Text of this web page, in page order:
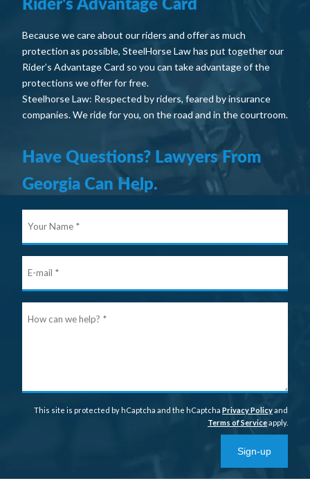
Rider's Advantage Card
Because we care about our riders and offer as much
protection as possible, SteelHorse Law has put together our
Rider’s Advantage Card so you can take advantage of the
protections we offer for free.
Steelhorse Law: Respected by riders, feared by insurance
companies. We ride for you, on the road and in the courtroom.
Have Questions? Lawyers From
Georgia Can Help.
This site is protected by hCaptcha and the hCaptcha Privacy Policyand
Terms of Serviceapply.
Sign-up